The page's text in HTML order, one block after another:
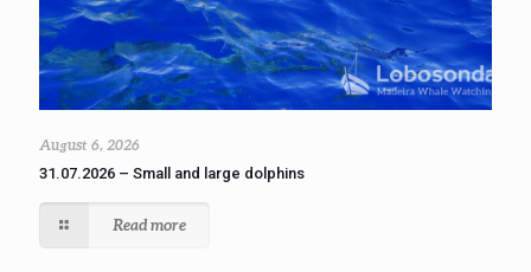
August 6, 2026
31.07.2026 – Small and large dolphins
Read more